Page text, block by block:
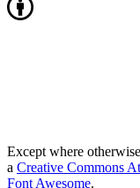
Except where otherwise
a Creative Commons
Font Awesome.